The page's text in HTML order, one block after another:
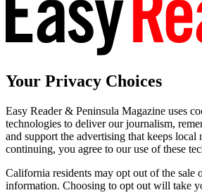
Your Privacy Choices
Easy Reader & Peninsula Magazine uses
technologies to deliver our journalism,
and support the advertising that keeps local
continuing, you agree to our use of these
California residents may opt out of the sale
information. Choosing to opt out will take